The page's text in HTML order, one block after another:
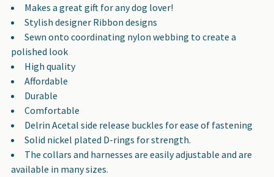
Makes a great gift for any dog lover!
Stylish designer Ribbon designs
Sewn onto coordinating nylon webbing to create a
polished look
High quality
Affordable
Durable
Comfortable
Delrin Acetal side release buckles for ease of fastening
Solid nickel plated D-rings for strength.
The collars and harnesses are easily adjustable and are
available in many sizes.